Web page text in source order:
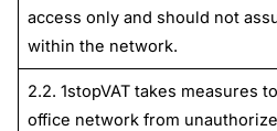
access only and should not
within the network.
2.2. 1stopVAT takes measures
office network from